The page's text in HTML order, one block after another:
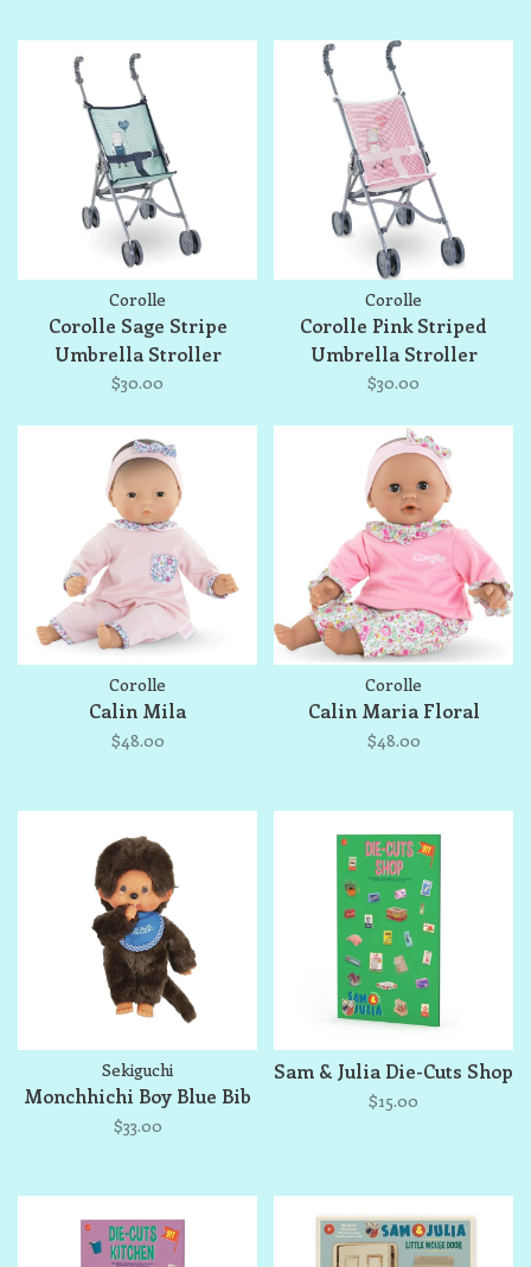
Corolle
Corolle Sage Stripe
Umbrella Stroller
$30.00
Corolle
Corolle Pink Striped
Umbrella Stroller
$30.00
Corolle
Calin Mila
$48.00
Corolle
Calin Maria Floral
$48.00
Sekiguchi
Monchhichi Boy Blue Bib
$33.00
Sam & Julia Die-Cuts Shop
$15.00